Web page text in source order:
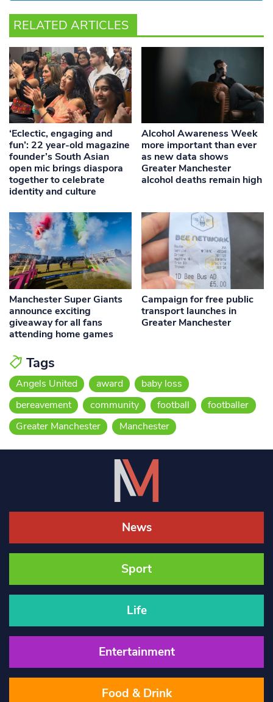
RELATED ARTICLES
‘Eclectic, engaging and
fun’: 22 year-old magazine
founder’s South Asian
open mic brings diaspora
together to celebrate
identity and culture
Alcohol Awareness Week
more important than ever
as new data shows
Greater Manchester
alcohol deaths remain high
Manchester Super Giants
announce exciting
giveaway for all fans
attending home games
Campaign for free public
transport launches in
Greater Manchester
Tags
Angels United award
baby loss
bereavement
community football
footballer
Greater Manchester
Manchester
News
Sport
Life
Entertainment
Food & Drink